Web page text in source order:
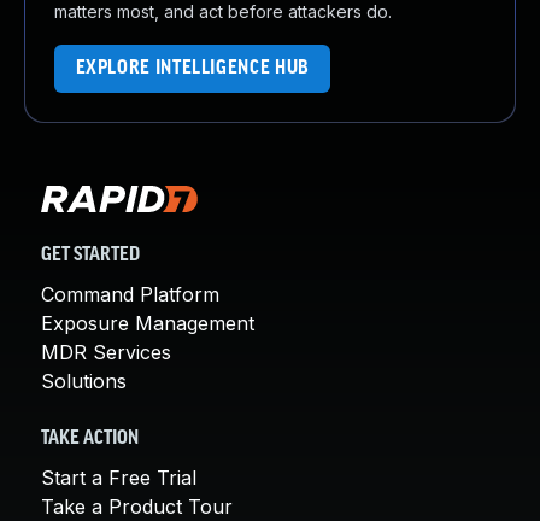
matters most, and act before attackers do.
EXPLORE INTELLIGENCE HUB
GET STARTED
Command Platform
Exposure Management
MDR Services
Solutions
TAKE ACTION
Start a Free Trial
Take a Product Tour